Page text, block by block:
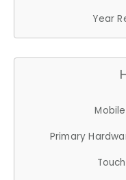
Year
Primary